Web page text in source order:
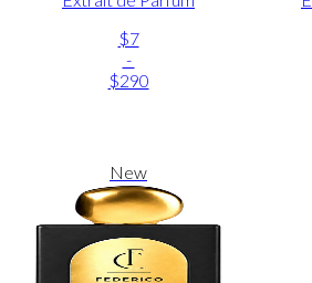
$7
-
$290
New